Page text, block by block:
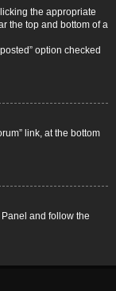
the appropriate
the top and bottom of a
option checked
link, at the bottom
and follow the